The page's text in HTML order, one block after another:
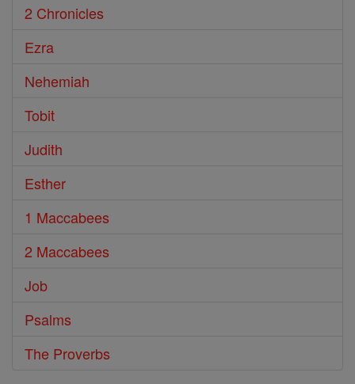
2 Chronicles
Ezra
Nehemiah
Tobit
Judith
Esther
1 Maccabees
2 Maccabees
Job
Psalms
The Proverbs